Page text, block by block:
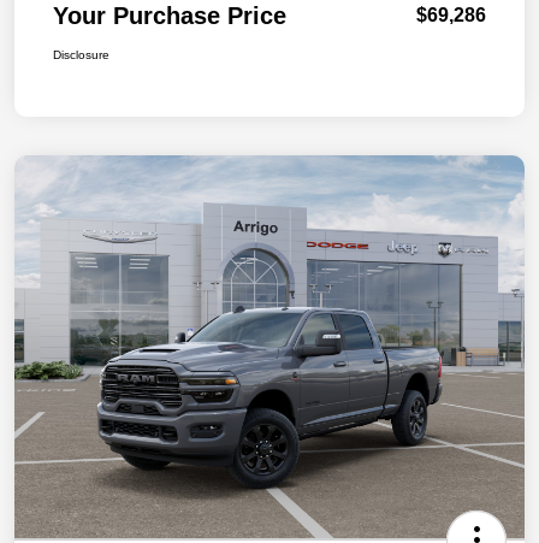
Your Purchase Price $69,286
Disclosure